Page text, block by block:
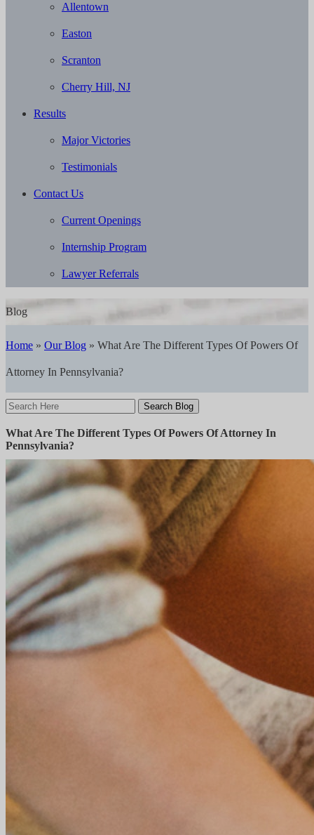
Allentown
Easton
Scranton
Cherry Hill, NJ
Results
Major Victories
Testimonials
Contact Us
Current Openings
Internship Program
Lawyer Referrals
Blog
Home » Our Blog » What Are The Different Types Of Powers Of
Attorney In Pennsylvania?
Search
Here
What Are The Different Types Of Powers Of Attorney In
Pennsylvania?